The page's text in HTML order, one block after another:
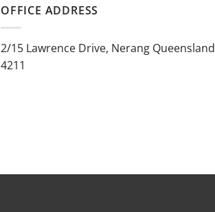
OFFICE ADDRESS
2/15 Lawrence Drive, Nerang Queensland
4211